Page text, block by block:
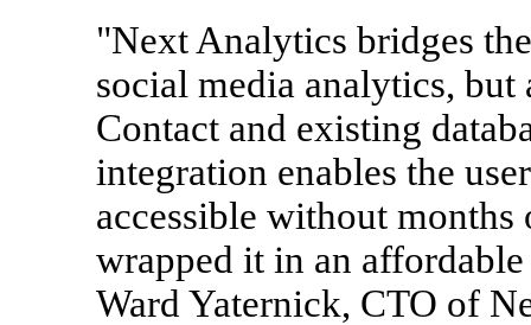
"Next Analytics bridges
social media analytics, but
Contact and existing
integration enables the
accessible without
wrapped it in an affordable
Ward Yaternick, CTO of